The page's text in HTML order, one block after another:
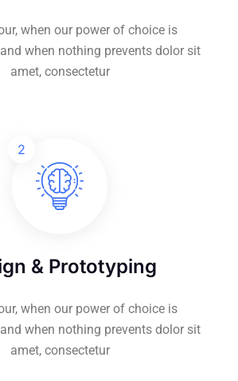
when our power of choice is
when nothing prevents dolor sit
amet, consectetur
2
& Prototyping
when our power of choice is
when nothing prevents dolor sit
amet, consectetur